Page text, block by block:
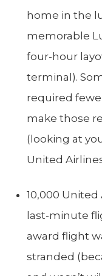
home in the
memorable
four-hour
terminal).
required
make those
(looking at
United
10,000 United
last-minute
award flight
stranded